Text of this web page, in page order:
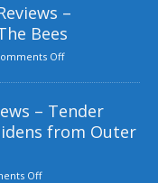
–
Bees
Off
– Tender
from Outer
Off